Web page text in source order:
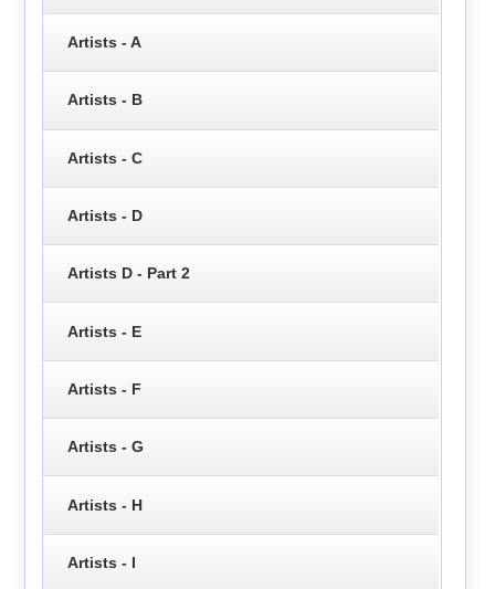
Artists - A
Artists - B
Artists - C
Artists - D
Artists D - Part 2
Artists - E
Artists - F
Artists - G
Artists - H
Artists - I